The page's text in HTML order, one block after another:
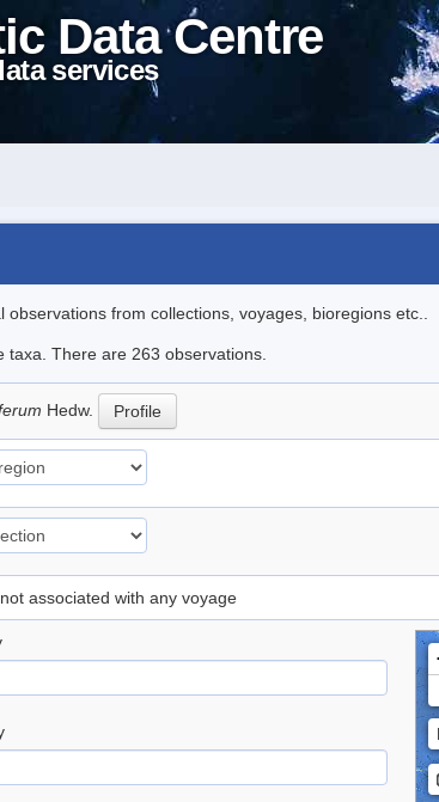
Data Centre
services
from collections, voyages, bioregions etc..
There are 263 observations.
Hedw. Profile
associated with any voyage